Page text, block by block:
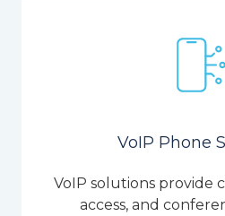
VoIP Phone
VoIP solutions provide
access, and